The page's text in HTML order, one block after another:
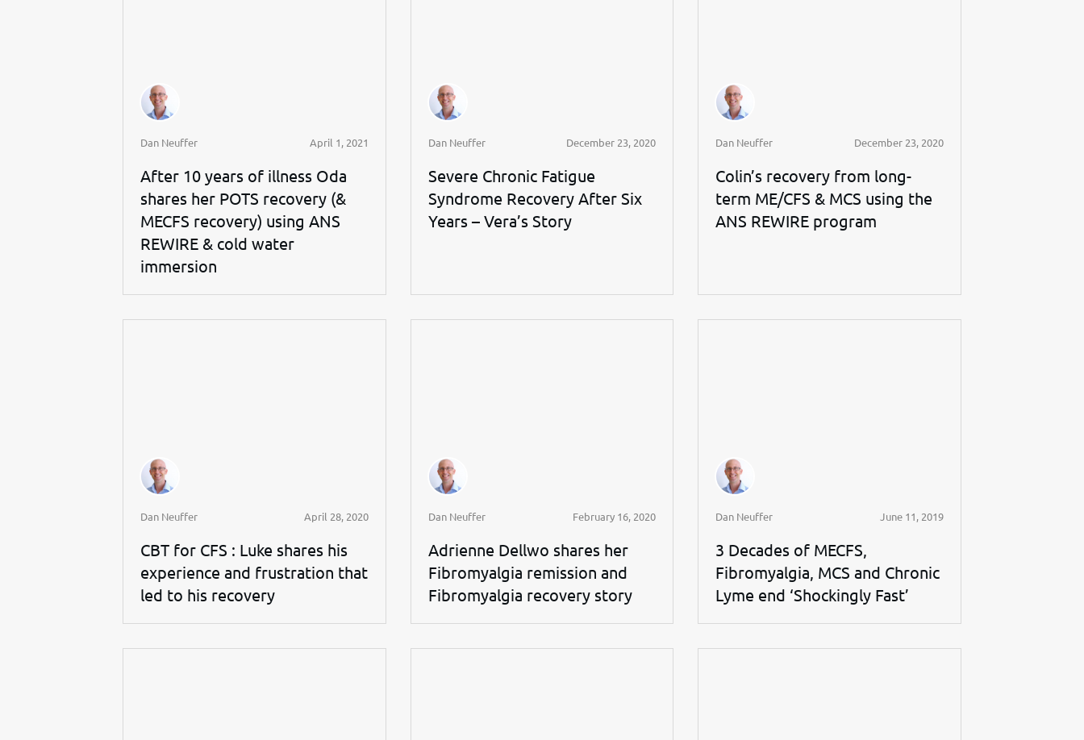
Dan Neuffer April 1, 2021
After 10 years of illness Oda
shares her POTS recovery (&
MECFS recovery) using ANS
REWIRE & cold water
immersion
Dan Neuffer December 23, 2020
Severe Chronic Fatigue
Syndrome Recovery After Six
Years – Vera’s Story
Dan Neuffer December 23, 2020
Colin’s recovery from long-
term ME/CFS & MCS using the
ANS REWIRE program
Dan Neuffer April 28, 2020
CBT for CFS : Luke shares his
experience and frustration that
led to his recovery
Dan Neuffer February 16, 2020
Adrienne Dellwo shares her
Fibromyalgia remission and
Fibromyalgia recovery story
Dan Neuffer June 11, 2019
3 Decades of MECFS,
Fibromyalgia, MCS and Chronic
Lyme end ‘Shockingly Fast’